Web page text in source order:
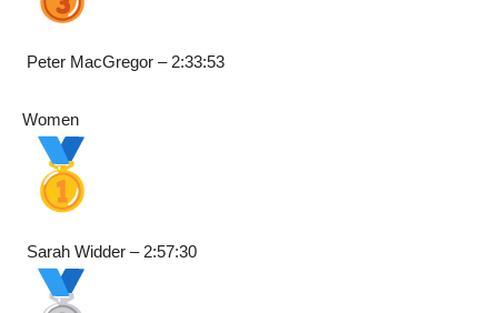
Peter MacGregor – 2:33:53
Women
Sarah Widder – 2:57:30